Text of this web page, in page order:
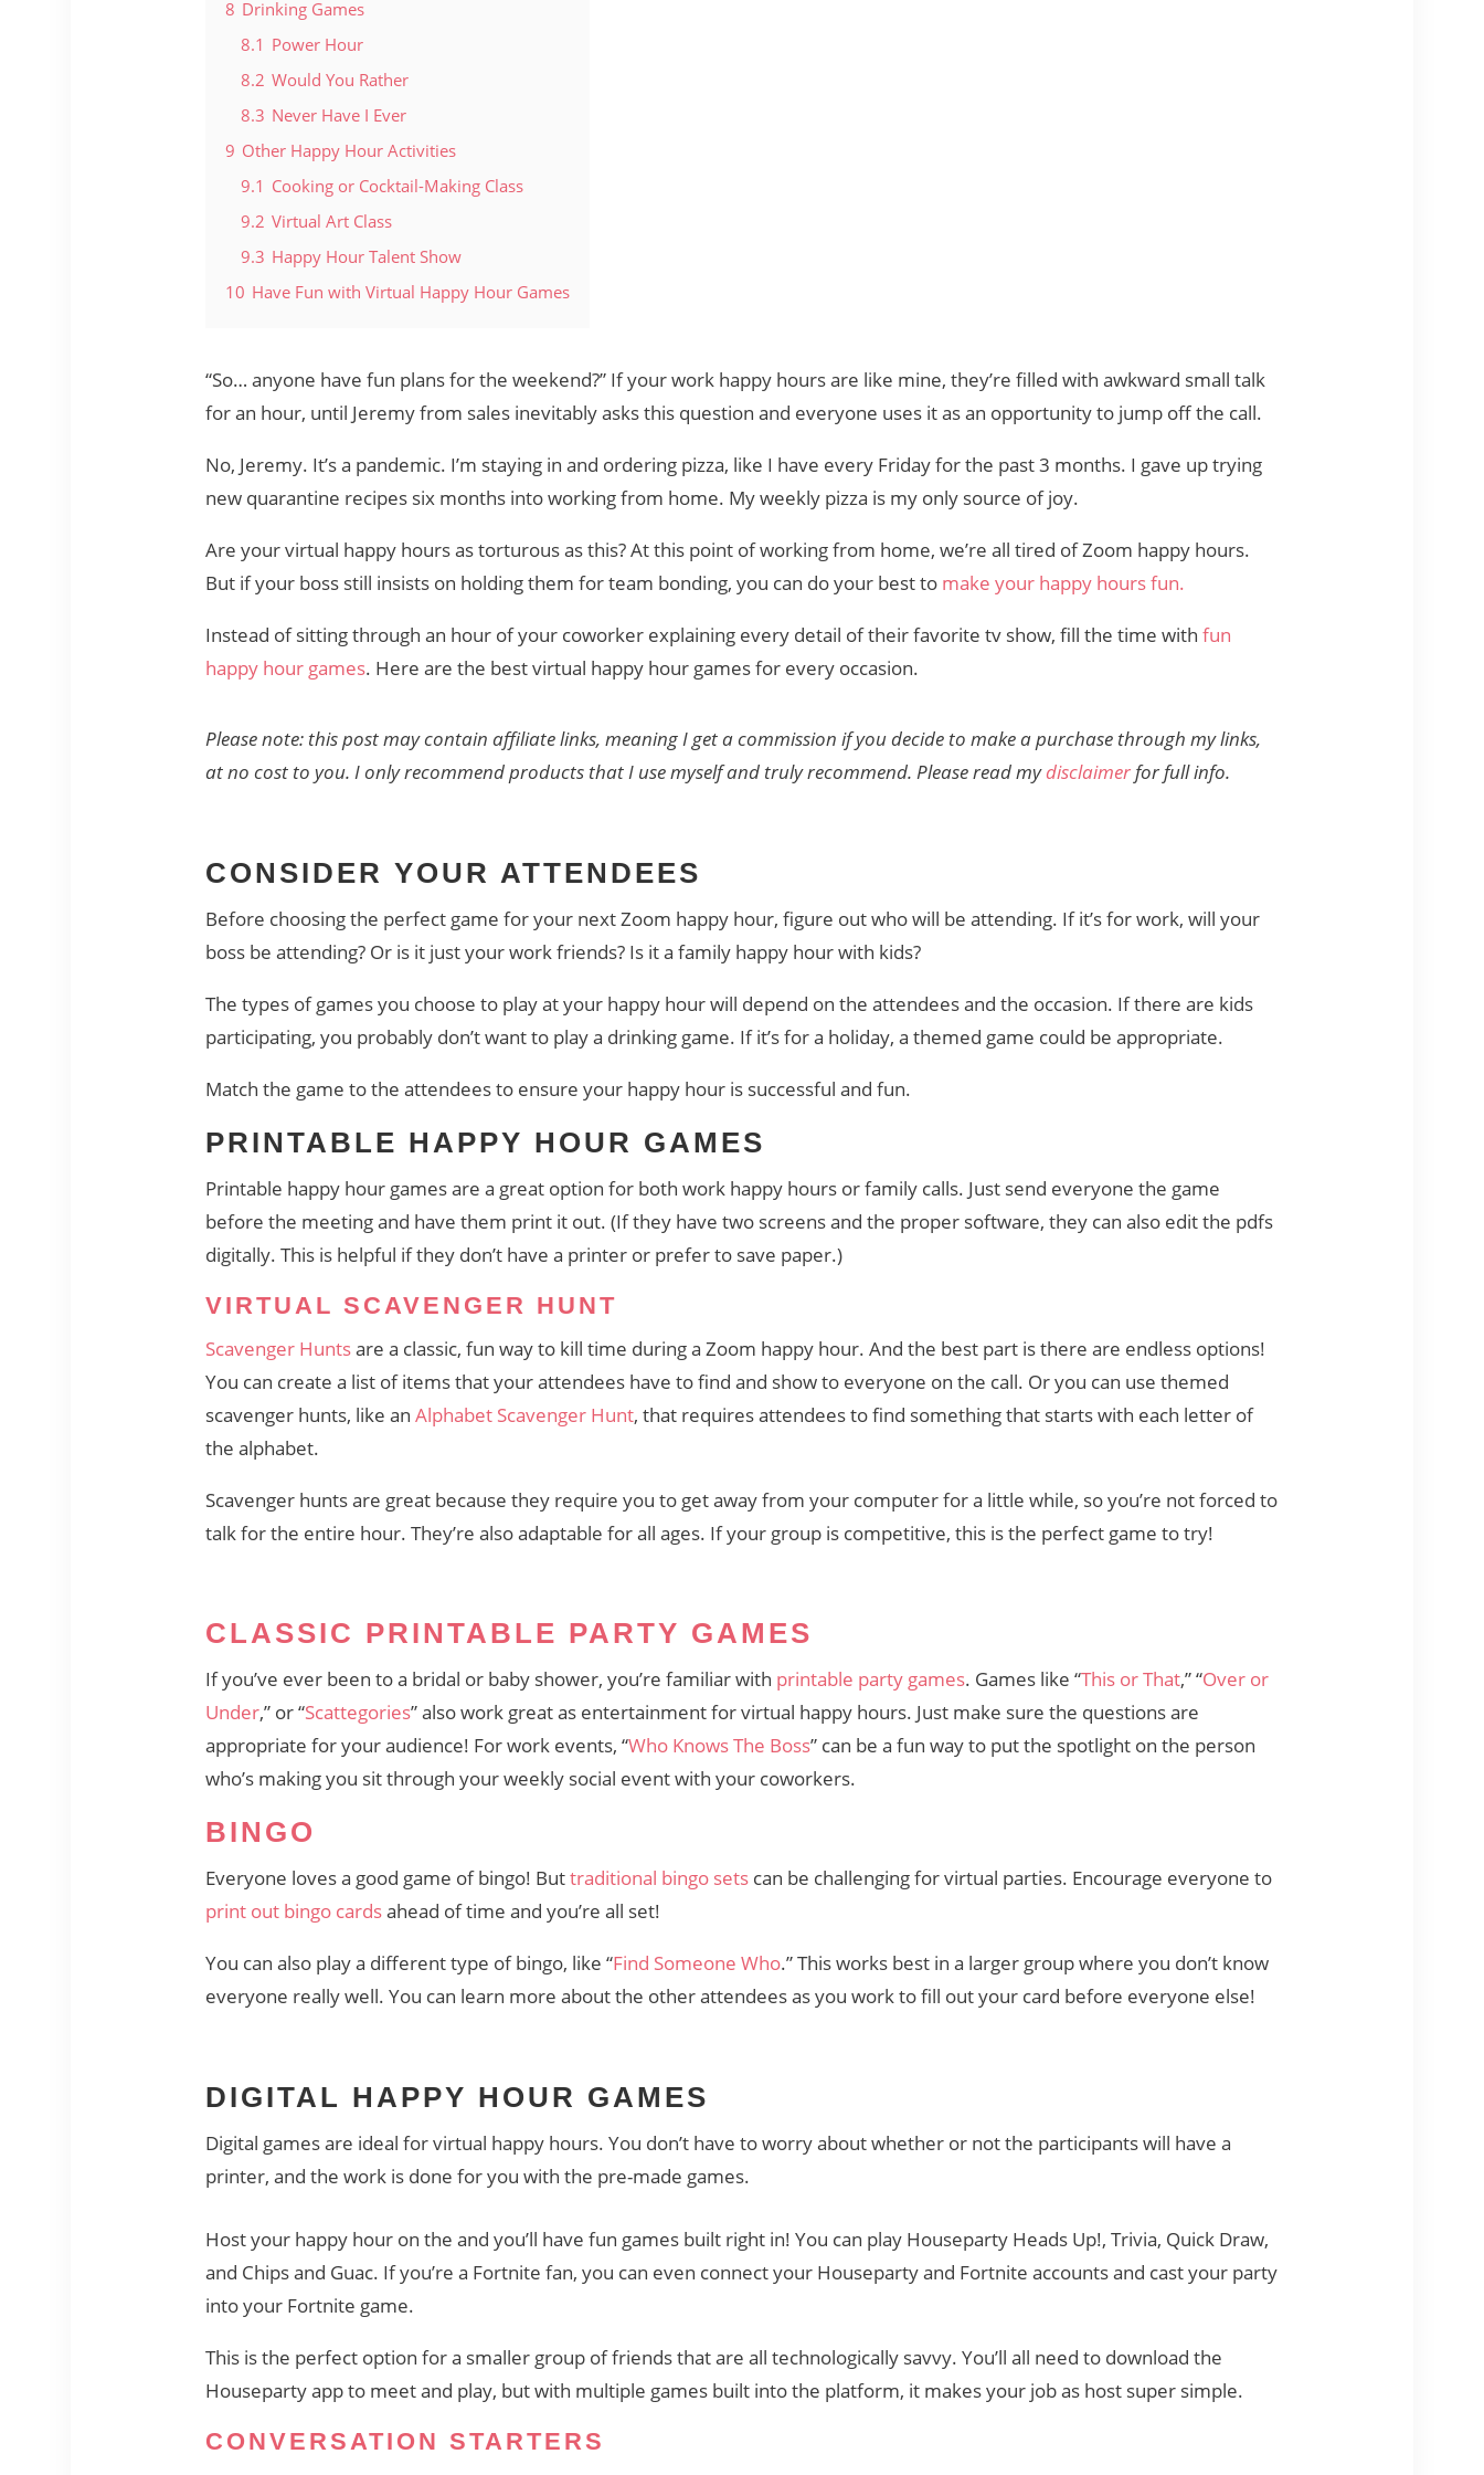
8 Drinking Games
8.1 Power Hour
8.2 Would You Rather
8.3 Never Have I Ever
9 Other Happy Hour Activities
9.1 Cooking or Cocktail-Making Class
9.2 Virtual Art Class
9.3 Happy Hour Talent Show
10 Have Fun with Virtual Happy Hour Games
“So… anyone have fun plans for the weekend?” If your work happy hours are like mine, they’re filled with awkward small talk
for an hour, until Jeremy from sales inevitably asks this question and everyone uses it as an opportunity to jump off the call.
No, Jeremy. It’s a pandemic. I’m staying in and ordering pizza, like I have every Friday for the past 3 months. I gave up trying
new quarantine recipes six months into working from home. My weekly pizza is my only source of joy.
Are your virtual happy hours as torturous as this? At this point of working from home, we’re all tired of Zoom happy hours.
But if your boss still insists on holding them for team bonding, you can do your best to make your happy hours fun.
Instead of sitting through an hour of your coworker explaining every detail of their favorite tv show, fill the time with fun
happy hour games. Here are the best virtual happy hour games for every occasion.
Please note: this post may contain affiliate links, meaning I get a commission if you decide to make a purchase through my links,
at no cost to you. I only recommend products that I use myself and truly recommend. Please read mydisclaimerfor full info.
CONSIDER YOUR ATTENDEES
Before choosing the perfect game for your next Zoom happy hour, figure out who will be attending. If it’s for work, will your
boss be attending? Or is it just your work friends? Is it a family happy hour with kids?
The types of games you choose to play at your happy hour will depend on the attendees and the occasion. If there are kids
participating, you probably don’t want to play a drinking game. If it’s for a holiday, a themed game could be appropriate.
Match the game to the attendees to ensure your happy hour is successful and fun.
PRINTABLE HAPPY HOUR GAMES
Printable happy hour games are a great option for both work happy hours or family calls. Just send everyone the game
before the meeting and have them print it out. (If they have two screens and the proper software, they can also edit the pdfs
digitally. This is helpful if they don’t have a printer or prefer to save paper.)
VIRTUAL SCAVENGER HUNT
Scavenger Huntsare a classic, fun way to kill time during a Zoom happy hour. And the best part is there are endless options!
You can create a list of items that your attendees have to find and show to everyone on the call. Or you can use themed
scavenger hunts, like an Alphabet Scavenger Hunt, that requires attendees to find something that starts with each letter of
the alphabet.
Scavenger hunts are great because they require you to get away from your computer for a little while, so you’re not forced to
talk for the entire hour. They’re also adaptable for all ages. If your group is competitive, this is the perfect game to try!
CLASSIC PRINTABLE PARTY GAMES
If you’ve ever been to a bridal or baby shower, you’re familiar with printable party games. Games like “This or That,” “Over or
Under,” or “Scattegories” also work great as entertainment for virtual happy hours. Just make sure the questions are
appropriate for your audience! For work events, “Who Knows The Boss” can be a fun way to put the spotlight on the person
who’s making you sit through your weekly social event with your coworkers.
BINGO
Everyone loves a good game of bingo! Buttraditional bingo setscan be challenging for virtual parties. Encourage everyone to
print out bingo cardsahead of time and you’re all set!
You can also play a different type of bingo, like “Find Someone Who.” This works best in a larger group where you don’t know
everyone really well. You can learn more about the other attendees as you work to fill out your card before everyone else!
DIGITAL HAPPY HOUR GAMES
Digital games are ideal for virtual happy hours. You don’t have to worry about whether or not the participants will have a
printer, and the work is done for you with the pre-made games.
Host your happy hour on the and you’ll have fun games built right in! You can play Houseparty Heads Up!, Trivia, Quick Draw,
and Chips and Guac. If you’re a Fortnite fan, you can even connect your Houseparty and Fortnite accounts and cast your party
into your Fortnite game.
This is the perfect option for a smaller group of friends that are all technologically savvy. You’ll all need to download the
Houseparty app to meet and play, but with multiple games built into the platform, it makes your job as host super simple.
CONVERSATION STARTERS